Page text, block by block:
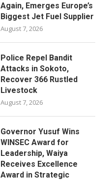
Again, Emerges Europe’s
Biggest Jet Fuel Supplier
August 7, 2026
Police Repel Bandit
Attacks in Sokoto,
Recover 366 Rustled
Livestock
August 7, 2026
Governor Yusuf Wins
WINSEC Award for
Leadership, Waiya
Receives Excellence
Award in Strategic